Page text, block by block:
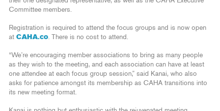
Committee members.
Registration is required to attend the focus groups and is now open
at CAHA.co . There is no cost to attend.
“We’re encouraging member associations to bring as many people
as they wish to the meeting, and each association can have at least
one attendee at each focus group session,” said Kanai, who also
asks for patience amongst its membership as CAHA transitions into
its new meeting format.